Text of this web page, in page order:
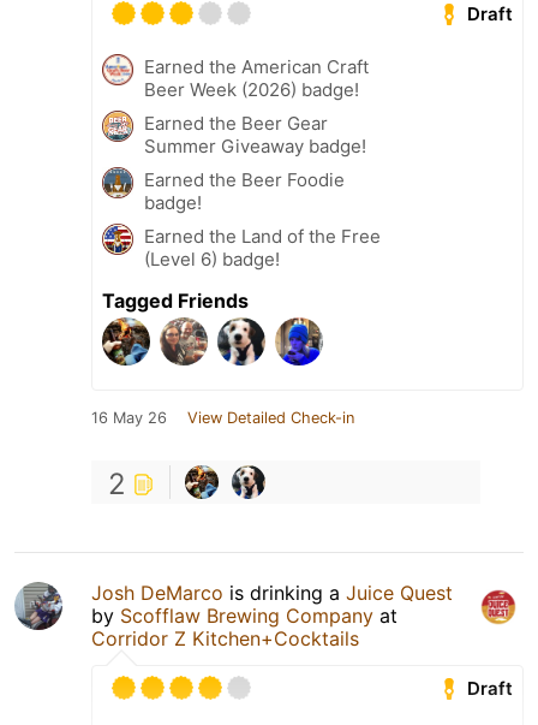
Draft
Earned the American Craft
Beer Week (2026) badge!
Earned the Beer Gear
Summer Giveaway badge!
Earned the Beer Foodie
badge!
Earned the Land of the Free
(Level 6) badge!
Tagged Friends
16 May 26 View Detailed Check-in
2
Josh DeMarco is drinking a Juice Quest
by Scofflaw Brewing Company at
Corridor Z Kitchen+Cocktails
Draft